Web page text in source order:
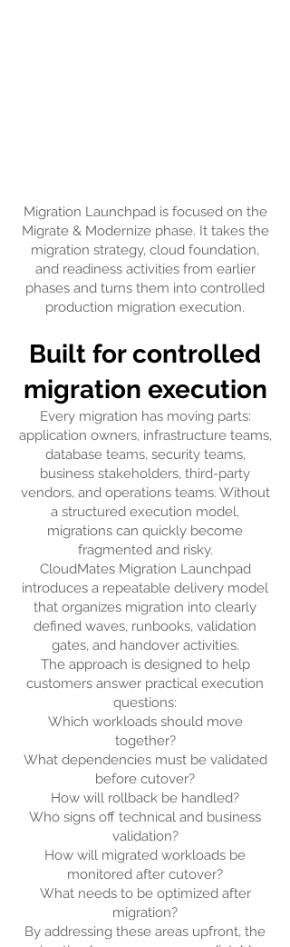
​Migration Launchpad is focused on the
Migrate & Modernize phase. It takes the
migration strategy, cloud foundation,
and readiness activities from earlier
phases and turns them into controlled
production migration execution.
Built for controlled
migration execution
Every migration has moving parts:
application owners, infrastructure teams,
database teams, security teams,
business stakeholders, third-party
vendors, and operations teams. Without
a structured execution model,
migrations can quickly become
fragmented and risky.
CloudMates Migration Launchpad
introduces a repeatable delivery model
that organizes migration into clearly
defined waves, runbooks, validation
gates, and handover activities.
The approach is designed to help
customers answer practical execution
questions:
Which workloads should move
together?
What dependencies must be validated
before cutover?
How will rollback be handled?
Who signs off technical and business
validation?
How will migrated workloads be
monitored after cutover?
What needs to be optimized after
migration?
By addressing these areas upfront, the